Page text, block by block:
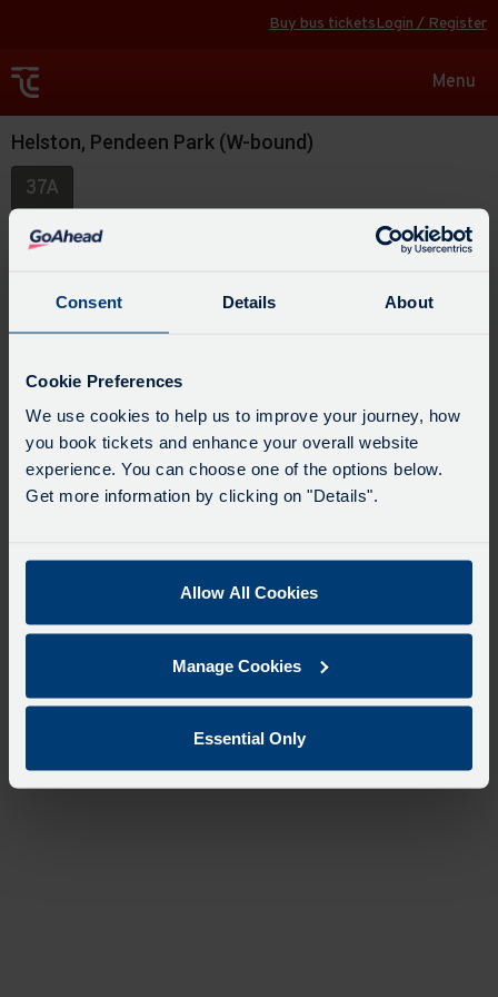
Consent Details About
Cookie Preferences
We use cookies to help us to improve your journey, how
you book tickets and enhance your overall website
experience. You can choose one of the options below.
Get more information by clicking on "Details".
Allow All Cookies
Manage Cookies
Essential Only
Buy bus ticketsLogin / Register
Toggle
Menu
Helston, Pendeen Park (W-bound)
37A